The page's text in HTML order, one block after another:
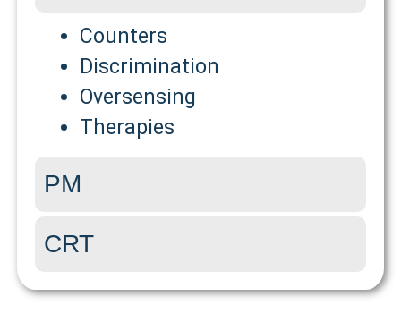
Counters
Discrimination
Oversensing
Therapies
PM
CRT